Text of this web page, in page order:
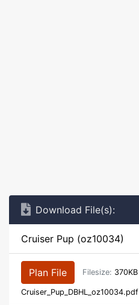
Download File(s):
Cruiser Pup (oz10034)
Plan File Filesize: 370KB
Cruiser_Pup_DBHL_oz10034.pdf